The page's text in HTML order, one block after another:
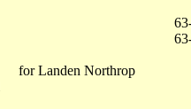
for Landen Northrop